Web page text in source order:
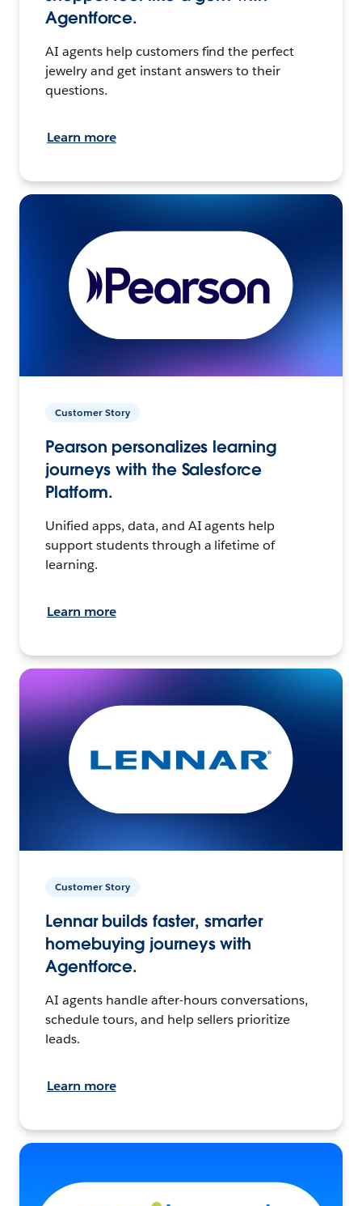
Agentforce.
AI agents help customers find the perfect
jewelry and get instant answers to their
questions.
Learn more
Customer Story
Pearson personalizes learning
journeys with the Salesforce
Platform.
Unified apps, data, and AI agents help
support students through a lifetime of
learning.
Learn more
Customer Story
Lennar builds faster, smarter
homebuying journeys with
Agentforce.
AI agents handle after-hours conversations,
schedule tours, and help sellers prioritize
leads.
Learn more